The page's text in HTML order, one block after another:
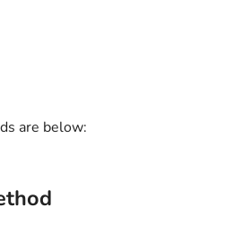
are below: